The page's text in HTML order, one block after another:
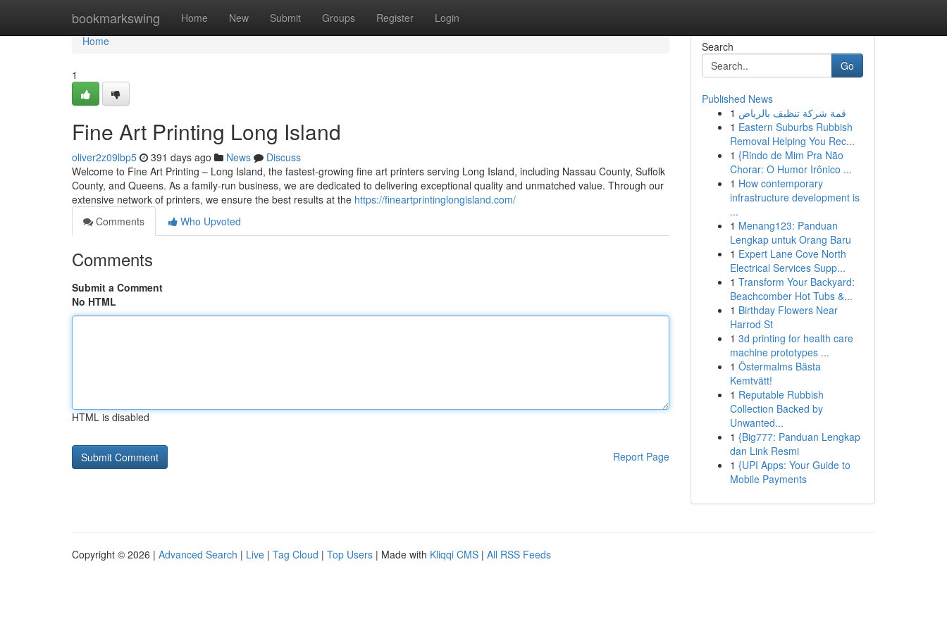
bookmarkswing Home New Submit Groups Register Login
Home
Home
1
Fine Art Printing Long Island
oliver2z09lbp5 391 days ago News
Discuss
Welcome to Fine Art Printing – Long Island, the fastest-growing fine art printers serving Long Island, including Nassau County, Suffolk
County, and Queens. As a family-run business, we are dedicated to delivering exceptional quality and unmatched value. Through our
extensive network of printers, we ensure the best results at the https://fineartprintinglongisland.com/
Comments
Who Upvoted
Comments
Submit a Comment
No HTML
HTML is disabled
Report Page
Search
Go
Published News
1 قمة شركة تنظيف بالرياض
1 Eastern Suburbs Rubbish
Removal Helping You Rec...
1 {Rindo de Mim Pra Não
Chorar: O Humor Irônico ...
1 How contemporary
infrastructure development is
...
1 Menang123: Panduan
Lengkap untuk Orang Baru
1 Expert Lane Cove North
Electrical Services Supp...
1 Transform Your Backyard:
Beachcomber Hot Tubs &...
1 Birthday Flowers Near
Harrod St
1 3d printing for health care
machine prototypes ...
1 Östermalms Bästa
Kemtvätt!
1 Reputable Rubbish
Collection Backed by
Unwanted...
1 {Big777: Panduan Lengkap
dan Link Resmi
1 {UPI Apps: Your Guide to
Mobile Payments
Copyright © 2026 | Advanced Search | Live | Tag Cloud | Top Users | Made with Kliqqi CMS | All RSS Feeds